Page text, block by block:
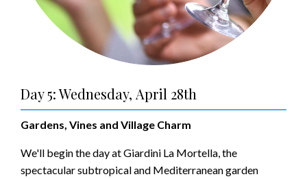
Day 5: Wednesday, April 28th
Gardens, Vines and Village Charm
We'll begin the day at Giardini La Mortella, the
spectacular subtropical and Mediterranean garden